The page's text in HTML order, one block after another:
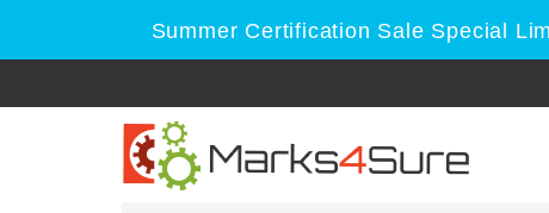
Summer Certification Sale Special